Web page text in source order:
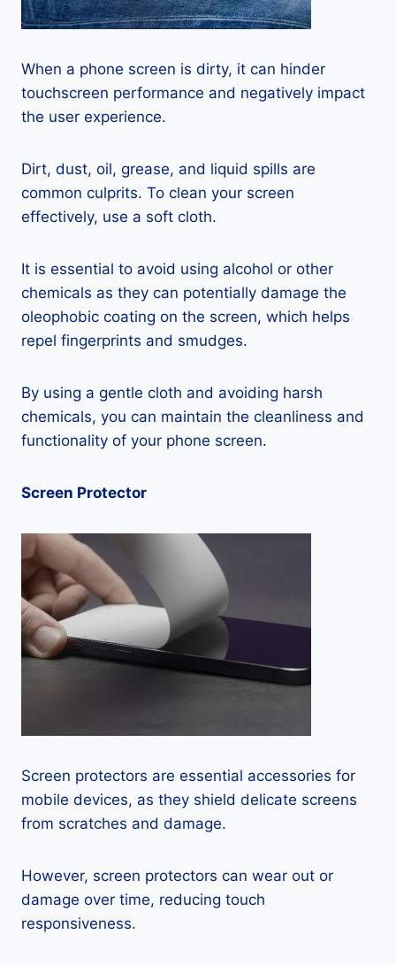
When a phone screen is dirty, it can hinder
touchscreen performance and negatively impact
the user experience.
Dirt, dust, oil, grease, and liquid spills are
common culprits. To clean your screen
effectively, use a soft cloth.
It is essential to avoid using alcohol or other
chemicals as they can potentially damage the
oleophobic coating on the screen, which helps
repel fingerprints and smudges.
By using a gentle cloth and avoiding harsh
chemicals, you can maintain the cleanliness and
functionality of your phone screen.
Screen Protector
Screen protectors are essential accessories for
mobile devices, as they shield delicate screens
from scratches and damage.
However, screen protectors can wear out or
damage over time, reducing touch
responsiveness.